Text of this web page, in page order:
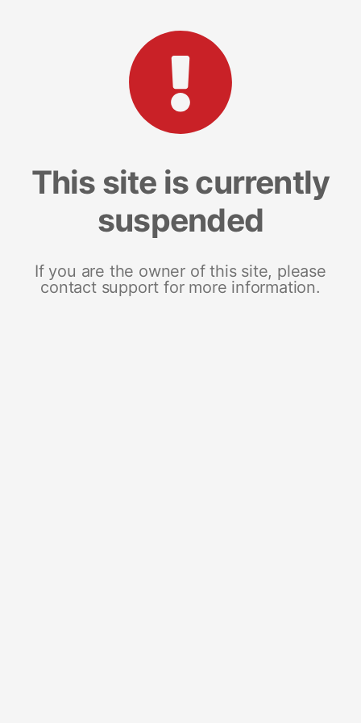
This site is currently
suspended
If you are the owner of this site, please
contact support for more information.